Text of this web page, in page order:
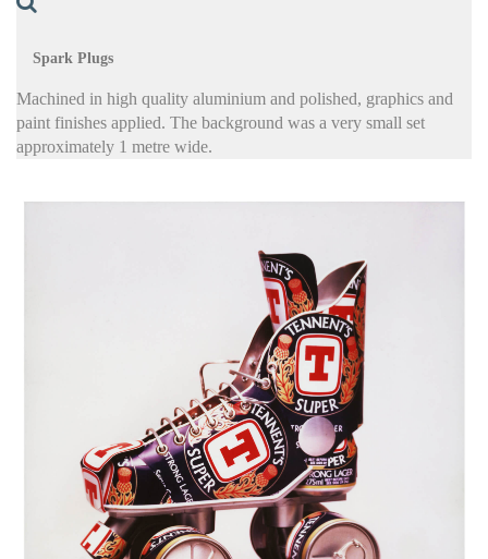
Spark Plugs
Machined in high quality aluminium and polished, graphics and
paint finishes applied. The background was a very small set
approximately 1 metre wide.